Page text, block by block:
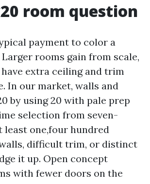
room question
payment to color a
rooms gain from scale,
extra ceiling and trim
In our market, walls and
by using 20 with pale prep
selection from seven-
least one,four hundred
difficult trim, or distinct
it up. Open concept
with fewer doors on the